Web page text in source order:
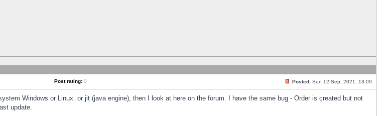
Post rating: 0 Posted: Sun 12 Sep, 2021, 13:09
Windows or Linux. or jit (java engine), then I look at here on the forum. I have the same bug - Order is created but not
update.